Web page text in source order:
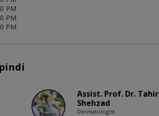
PM
PM
PM
Assist. Prof. Dr. Tahir
Shehzad
Dermatologist